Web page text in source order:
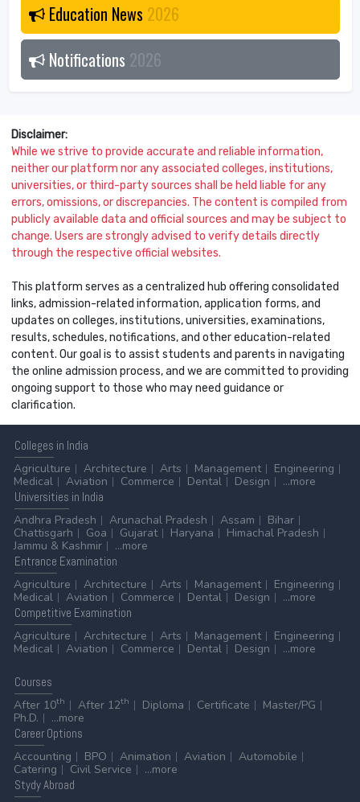
Education News 2026
Notifications 2026
Disclaimer:
While we strive to provide accurate and reliable information,
neither our platform nor any associated colleges, institutions,
universities, or third-party sources shall be held liable for any
errors, omissions, or discrepancies. The content is compiled from
publicly available data and official sources and may be subject to
change. Users are strongly advised to verify details directly
through the respective official websites.
This platform serves as a centralized hub offering consolidated
links, admission-related information, application forms, and
updates on colleges, institutions, universities, examinations,
results, schedules, notifications, and other education-related
content. Our goal is to assist students and parents in navigating
the online admission process, and we are committed to providing
ongoing support to those who may need guidance or
clarification.
Colleges in India
Agriculture
Architecture Arts Management
Engineering
Medical
Aviation Commerce Dental Design
...more
Universities in India
Andhra Pradesh
Arunachal Pradesh Assam
Bihar
Chattisgarh
Goa Gujarat Haryana
Himachal Pradesh
Jammu & Kashmir
...more
Entrance Examination
Agriculture
Architecture Arts Management
Engineering
Medical
Aviation Commerce Dental Design
...more
Competitive Examination
Agriculture
Architecture Arts Management
Engineering
Medical
Aviation Commerce Dental Design ...more
Courses
After 10th After 12th Diploma Certificate
Master/PG
Ph.D.
...more
CareerOptions
Accounting
BPO Animation Aviation
Automobile
Catering
Civil Service
...more
StydyAbroad